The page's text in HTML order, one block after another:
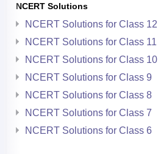
NCERT Solutions
NCERT Solutions for Class 12
NCERT Solutions for Class 11
NCERT Solutions for Class 10
NCERT Solutions for Class 9
NCERT Solutions for Class 8
NCERT Solutions for Class 7
NCERT Solutions for Class 6